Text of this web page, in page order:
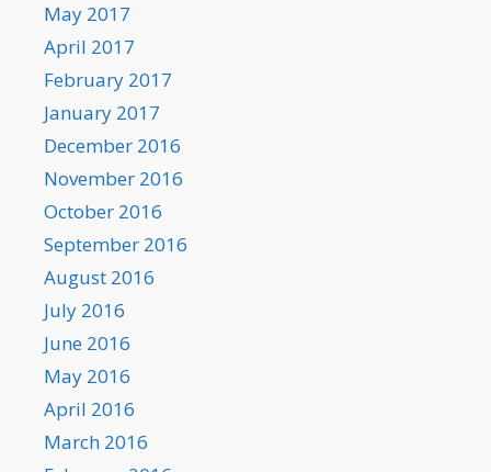
May 2017
April 2017
February 2017
January 2017
December 2016
November 2016
October 2016
September 2016
August 2016
July 2016
June 2016
May 2016
April 2016
March 2016